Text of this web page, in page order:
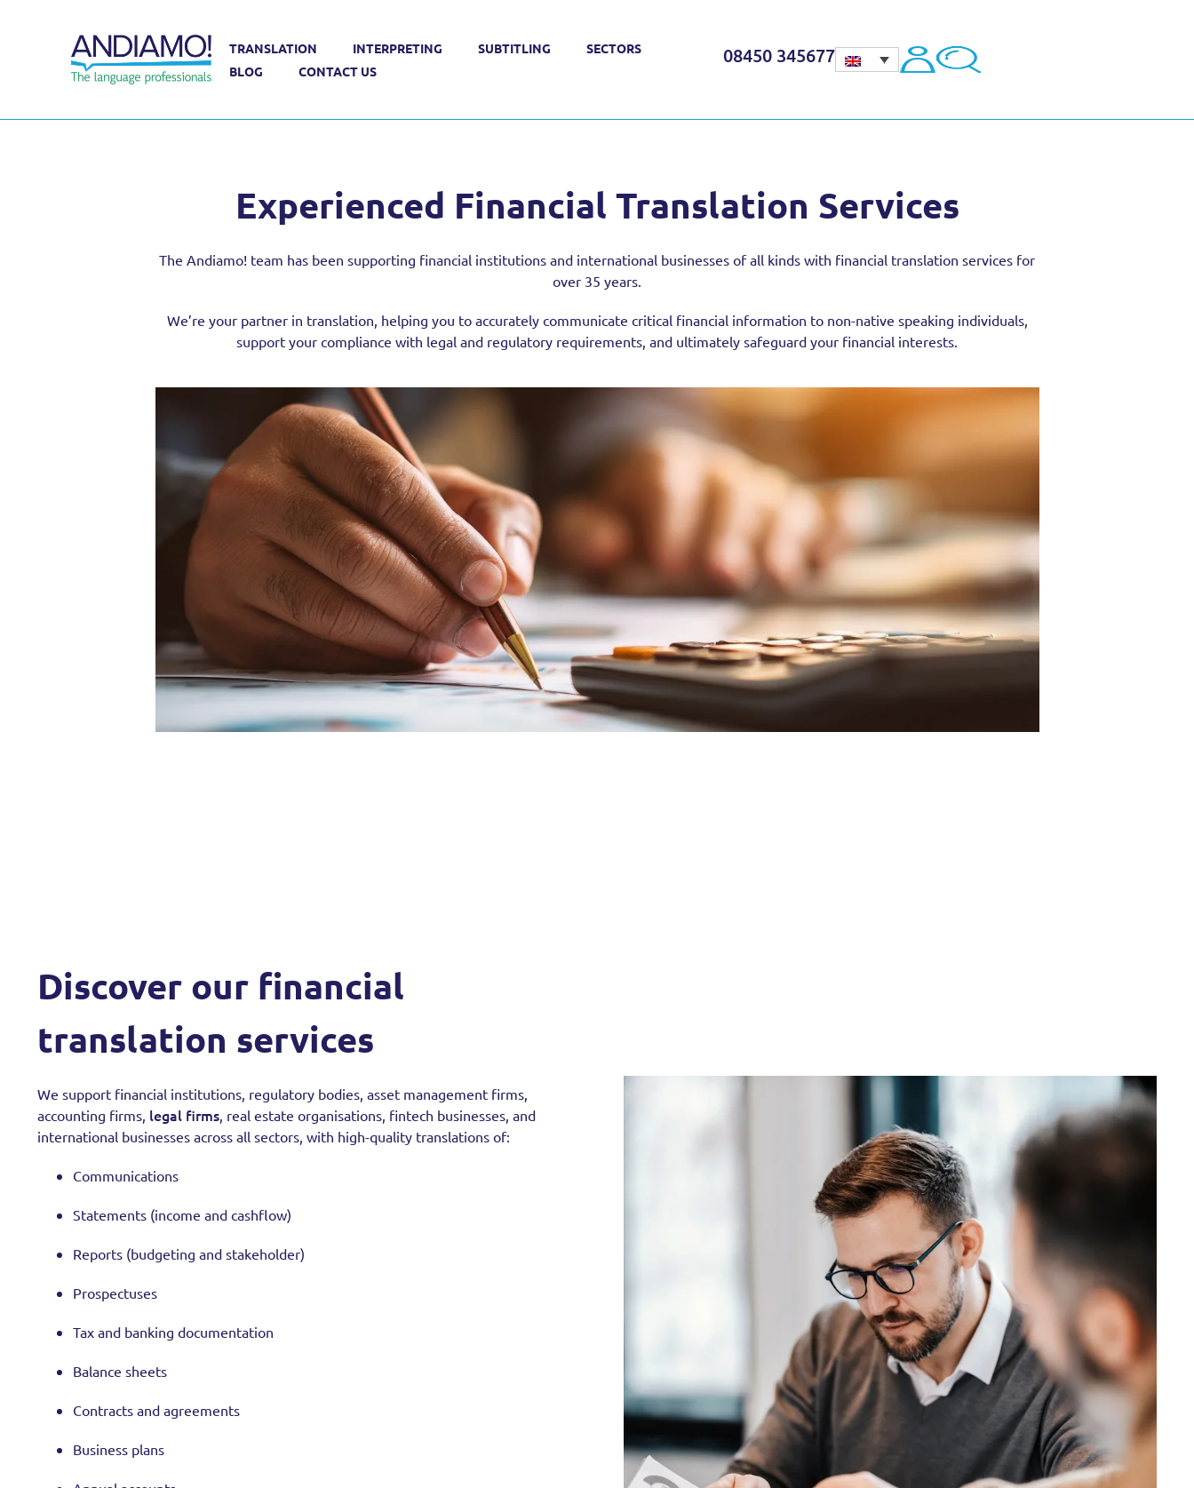
TRANSLATION INTERPRETING SUBTITLING
SECTORS
BLOG
CONTACT US
08450 345677
Financial Translation Services
Experienced Financial Translation Services
The Andiamo! team has been supporting financial institutions and international businesses of all kinds with financial translation services for
over 35 years.
We’re your partner in translation, helping you to accurately communicate critical financial information to non-native speaking individuals,
support your compliance with legal and regulatory requirements, and ultimately safeguard your financial interests.
Discover our financial
translation services
We support financial institutions, regulatory bodies, asset management firms,
accounting firms, legal firms, real estate organisations, fintech businesses, and
international businesses across all sectors, with high-quality translations of:
Communications
Statements (income and cashflow)
Reports (budgeting and stakeholder)
Prospectuses
Tax and banking documentation
Balance sheets
Contracts and agreements
Business plans